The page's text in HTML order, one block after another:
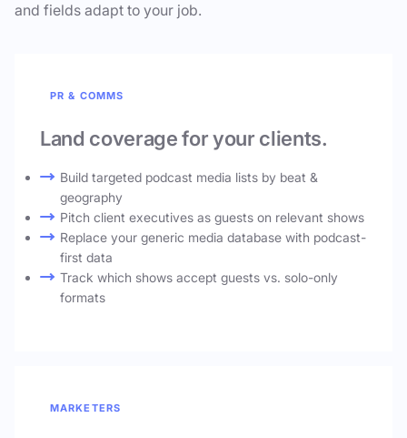
and fields adapt to your job.
PR & COMMS
Land coverage for your clients.
Build targeted podcast media lists by beat &
geography
Pitch client executives as guests on relevant shows
Replace your generic media database with podcast-
first data
Track which shows accept guests vs. solo-only
formats
MARKETERS